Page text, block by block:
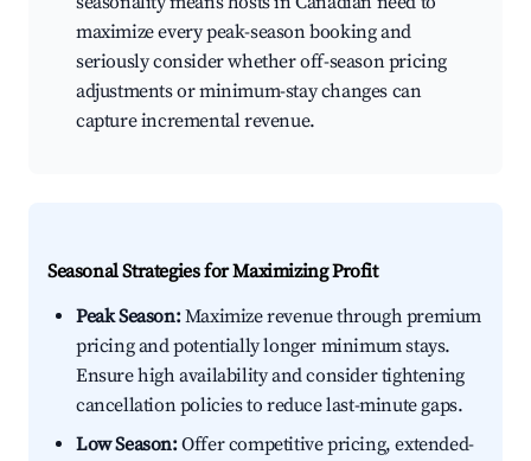
maximize every peak-season booking and
seriously consider whether off-season pricing
adjustments or minimum-stay changes can
capture incremental revenue.
Seasonal Strategies for Maximizing Profit
Peak Season:Maximize revenue through premium
pricing and potentially longer minimum stays.
Ensure high availability and consider tightening
cancellation policies to reduce last-minute gaps.
Low Season:Offer competitive pricing, extended-